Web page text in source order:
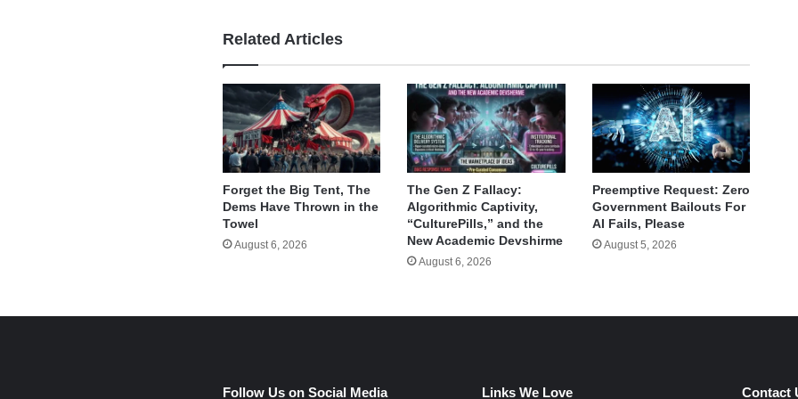
Related Articles
Forget the Big Tent, The
Dems Have Thrown in the
Towel
August 6, 2026
The Gen Z Fallacy:
Algorithmic Captivity,
“CulturePills,” and the
New Academic Devshirme
August 6, 2026
Preemptive Request: Zero
Government Bailouts For
AI Fails, Please
August 5, 2026
Follow Us on Social Media Links We Love Contact